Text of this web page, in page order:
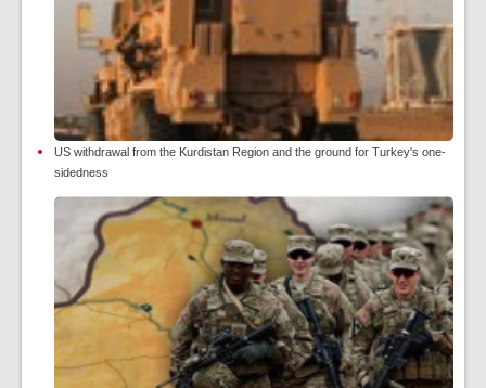
US withdrawal from the Kurdistan Region and the ground for Turkey's one-
sidedness